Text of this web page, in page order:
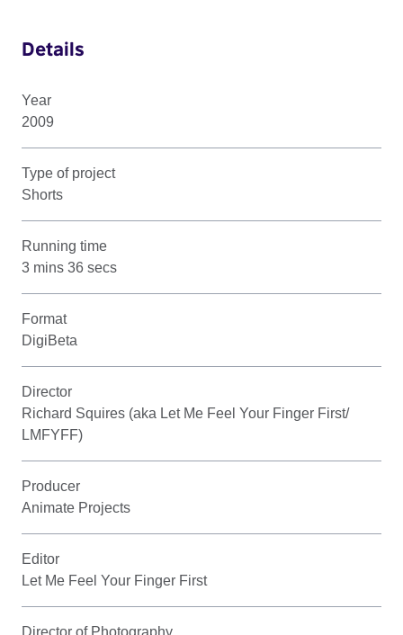
Details
Year
2009
Type of project
Shorts
Running time
3 mins 36 secs
Format
DigiBeta
Director
Richard Squires (aka Let Me Feel Your Finger First/
LMFYFF)
Producer
Animate Projects
Editor
Let Me Feel Your Finger First
Director of Photography